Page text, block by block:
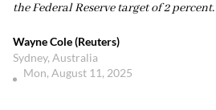
the Federal Reserve target of 2 percent.
Wayne Cole (Reuters)
Sydney, Australia
Mon, August 11, 2025